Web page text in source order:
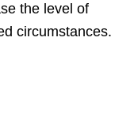
the level of
circumstances.